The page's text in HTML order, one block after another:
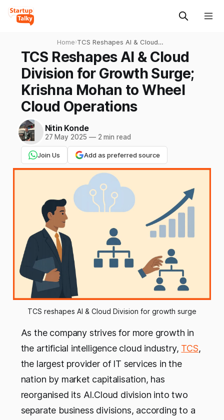
Home›TCS Reshapes AI & Cloud
Division for Growth Surge;
Krishna Mohan to Wheel
Cloud Operations
TCS Reshapes AI & Cloud
Division for Growth Surge;
Krishna Mohan to Wheel
Cloud Operations
Nitin Konde
27 May 2025 —2 min read
Join Us Add as preferred source
TCS reshapes AI & Cloud Division for growth surge
As the company strives for more growth in
the artificial intelligence cloud industry, TCS,
the largest provider of IT services in the
nation by market capitalisation, has
reorganised its AI.Cloud division into two
separate business divisions, according to a